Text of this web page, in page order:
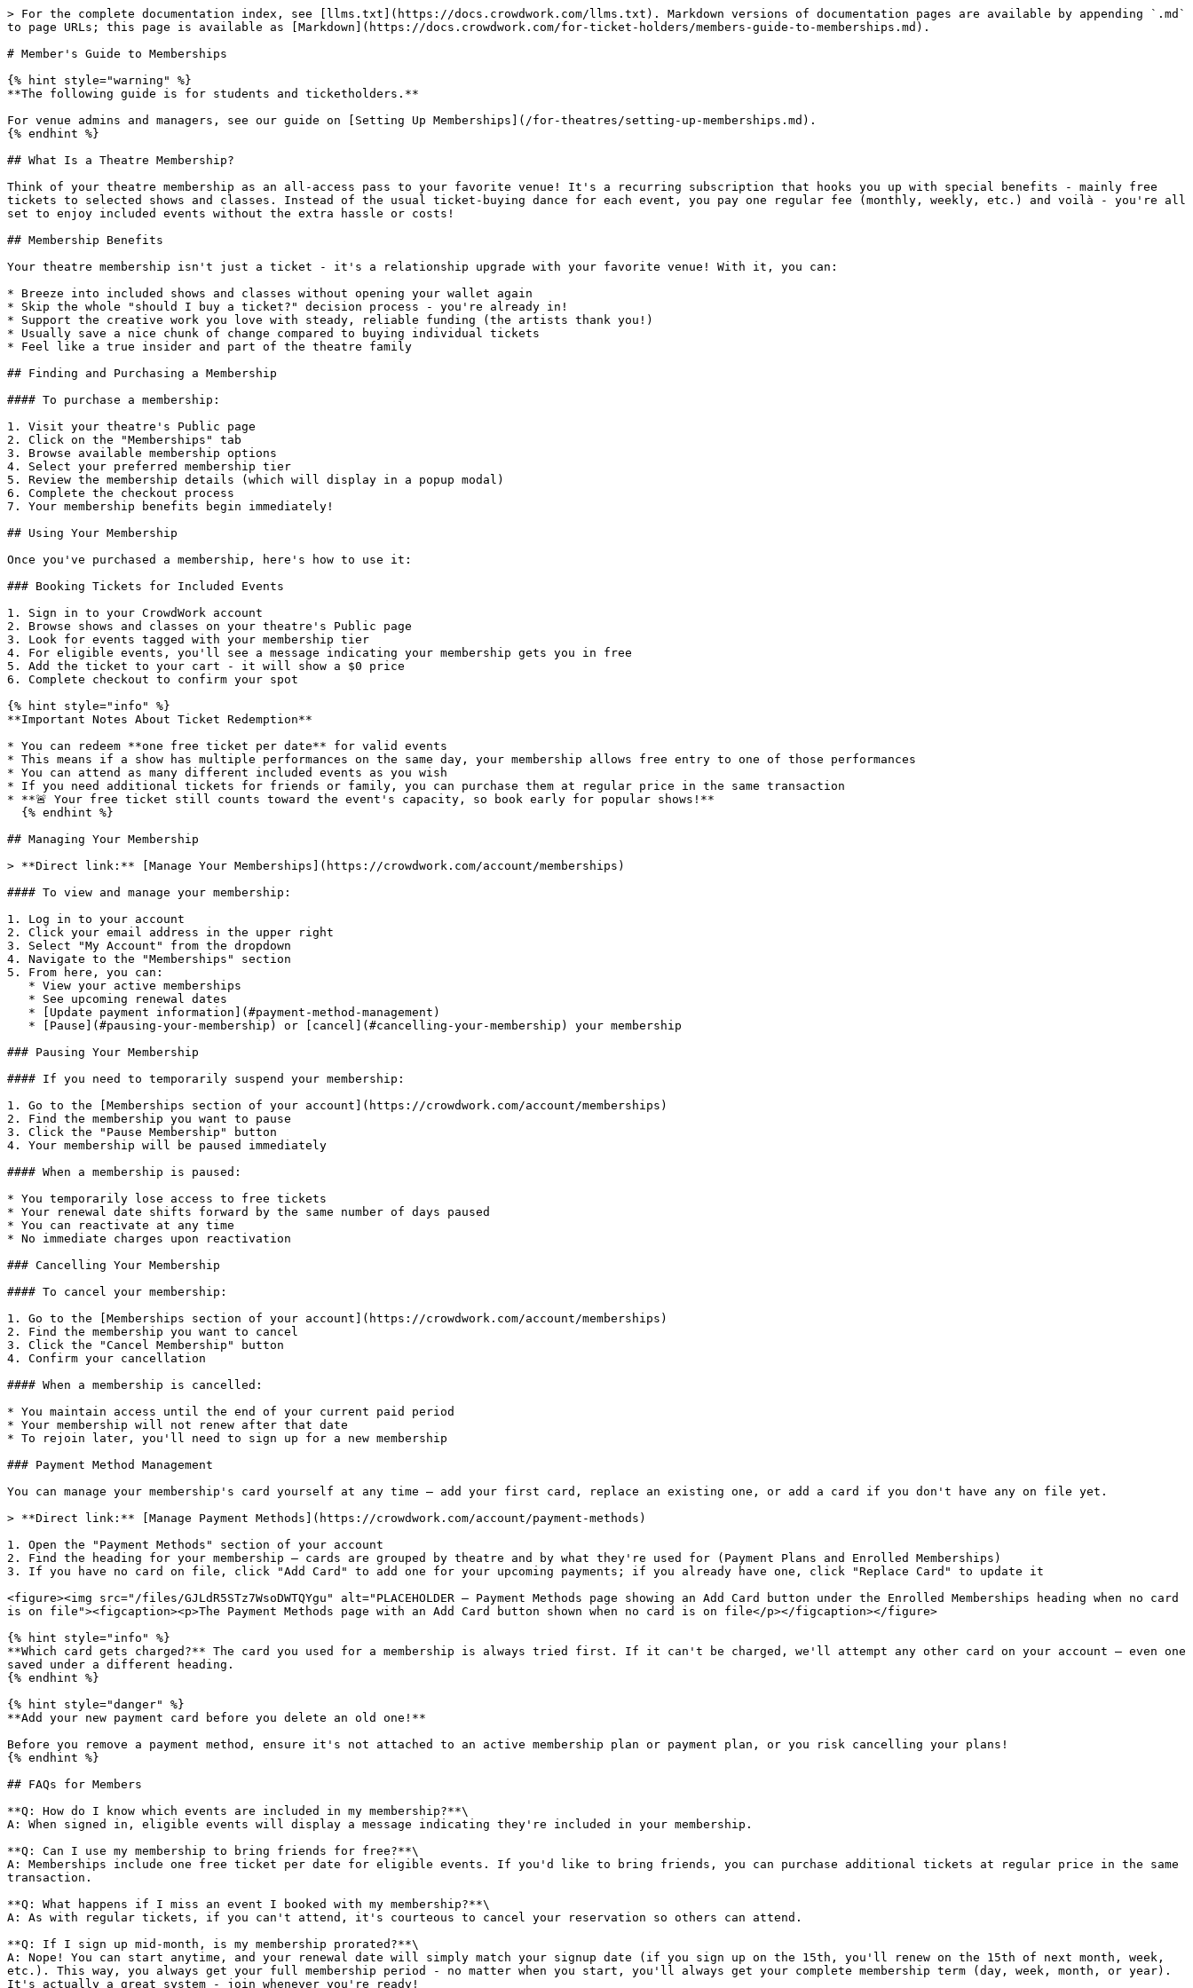
> For the complete documentation index, see [llms.txt](https://docs.crowdwork.com/llms.txt). Markdown versions of documentation pages are available by appending `.md`
to page URLs; this page is available as [Markdown](https://docs.crowdwork.com/for-ticket-holders/members-guide-to-memberships.md).
# Member's Guide to Memberships
{% hint style="warning" %}
**The following guide is for students and ticketholders.**
For venue admins and managers, see our guide on [Setting Up Memberships](/for-theatres/setting-up-memberships.md).
{% endhint %}
## What Is a Theatre Membership?
Think of your theatre membership as an all-access pass to your favorite venue! It's a recurring subscription that hooks you up with special benefits - mainly free
tickets to selected shows and classes. Instead of the usual ticket-buying dance for each event, you pay one regular fee (monthly, weekly, etc.) and voilà - you're all
set to enjoy included events without the extra hassle or costs!
## Membership Benefits
Your theatre membership isn't just a ticket - it's a relationship upgrade with your favorite venue! With it, you can:
* Breeze into included shows and classes without opening your wallet again
* Skip the whole "should I buy a ticket?" decision process - you're already in!
* Support the creative work you love with steady, reliable funding (the artists thank you!)
* Usually save a nice chunk of change compared to buying individual tickets
* Feel like a true insider and part of the theatre family
## Finding and Purchasing a Membership
#### To purchase a membership:
1. Visit your theatre's Public page
2. Click on the "Memberships" tab
3. Browse available membership options
4. Select your preferred membership tier
5. Review the membership details (which will display in a popup modal)
6. Complete the checkout process
7. Your membership benefits begin immediately!
## Using Your Membership
Once you've purchased a membership, here's how to use it:
### Booking Tickets for Included Events
1. Sign in to your CrowdWork account
2. Browse shows and classes on your theatre's Public page
3. Look for events tagged with your membership tier
4. For eligible events, you'll see a message indicating your membership gets you in free
5. Add the ticket to your cart - it will show a $0 price
6. Complete checkout to confirm your spot
{% hint style="info" %}
**Important Notes About Ticket Redemption**
* You can redeem **one free ticket per date** for valid events
* This means if a show has multiple performances on the same day, your membership allows free entry to one of those performances
* You can attend as many different included events as you wish
* If you need additional tickets for friends or family, you can purchase them at regular price in the same transaction
* **🚨 Your free ticket still counts toward the event's capacity, so book early for popular shows!**
## Managing Your Membership
> **Direct link:** [Manage Your Memberships](https://crowdwork.com/account/memberships)
#### To view and manage your membership:
1. Log in to your account
2. Click your email address in the upper right
3. Select "My Account" from the dropdown
4. Navigate to the "Memberships" section
5. From here, you can:
### Pausing Your Membership
#### If you need to temporarily suspend your membership:
1. Go to the [Memberships section of your account](https://crowdwork.com/account/memberships)
2. Find the membership you want to pause
3. Click the "Pause Membership" button
4. Your membership will be paused immediately
#### When a membership is paused:
* You temporarily lose access to free tickets
* Your renewal date shifts forward by the same number of days paused
* You can reactivate at any time
* No immediate charges upon reactivation
### Cancelling Your Membership
#### To cancel your membership:
1. Go to the [Memberships section of your account](https://crowdwork.com/account/memberships)
2. Find the membership you want to cancel
3. Click the "Cancel Membership" button
4. Confirm your cancellation
#### When a membership is cancelled:
* You maintain access until the end of your current paid period
* Your membership will not renew after that date
* To rejoin later, you'll need to sign up for a new membership
### Payment Method Management
You can manage your membership's card yourself at any time — add your first card, replace an existing one, or add a card if you don't have any on file yet.
> **Direct link:** [Manage Payment Methods](https://crowdwork.com/account/payment-methods)
1. Open the "Payment Methods" section of your account
2. Find the heading for your membership — cards are grouped by theatre and by what they're used for (Payment Plans and Enrolled Memberships)
3. If you have no card on file, click "Add Card" to add one for your upcoming payments; if you already have one, click "Replace Card" to update it
<figure><img src="/files/GJLdR5STz7WsoDWTQYgu" alt="PLACEHOLDER — Payment Methods page showing an Add Card button under the Enrolled Memberships heading when no card
is on file"><figcaption><p>The Payment Methods page with an Add Card button shown when no card is on file</p></figcaption></figure>
{% hint style="info" %}
**Which card gets charged?** The card you used for a membership is always tried first. If it can't be charged, we'll attempt any other card on your account — even one
saved under a different heading.
{% endhint %}
{% hint style="danger" %}
**Add your new payment card before you delete an old one!**
Before you remove a payment method, ensure it's not attached to an active membership plan or payment plan, or you risk cancelling your plans!
{% endhint %}
## FAQs for Members
**Q: How do I know which events are included in my membership?**\
A: When signed in, eligible events will display a message indicating they're included in your membership.
**Q: Can I use my membership to bring friends for free?**\
A: Memberships include one free ticket per date for eligible events. If you'd like to bring friends, you can purchase additional tickets at regular price in the same
transaction.
**Q: What happens if I miss an event I booked with my membership?**\
A: As with regular tickets, if you can't attend, it's courteous to cancel your reservation so others can attend.
**Q: If I sign up mid-month, is my membership prorated?**\
A: Nope! You can start anytime, and your renewal date will simply match your signup date (if you sign up on the 15th, you'll renew on the 15th of next month, week,
etc.). This way, you always get your full membership period - no matter when you start, you'll always get your complete membership term (day, week, month, or year).
It's actually a great system - join whenever you're ready!